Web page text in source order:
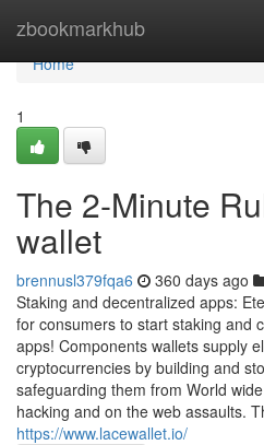
zbookmarkhub
Home
Home
1
The 2-Minute
wallet
brennusl379fqa6 360 days ago
Staking and decentralized apps:
for consumers to start staking and
apps! Components wallets supply
cryptocurrencies by building and
safeguarding them from World
hacking and on the web assaults.
https://www.lacewallet.io/